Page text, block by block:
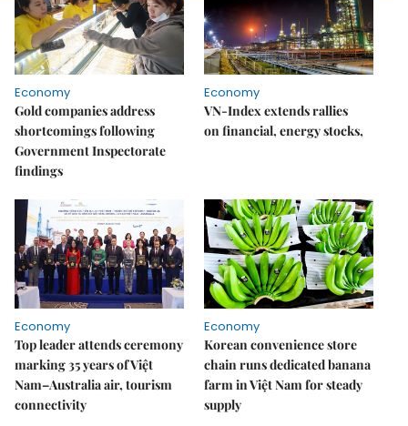
Economy
Gold companies address
shortcomings following
Government Inspectorate
findings
Economy
VN-Index extends rallies
on financial, energy stocks,
Economy
Top leader attends ceremony
marking 35 years of Việt
Nam–Australia air, tourism
connectivity
Economy
Korean convenience store
chain runs dedicated banana
farm in Việt Nam for steady
supply